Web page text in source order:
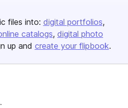
files into: digital portfolios
catalogs digital photo
up and create your flipbook.